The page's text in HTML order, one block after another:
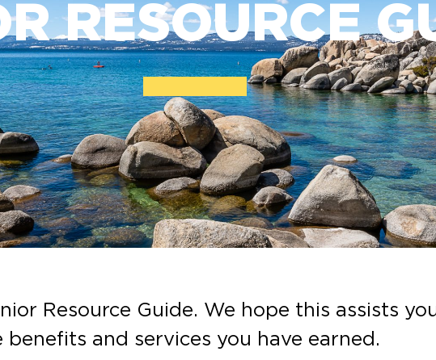
RESOURCE
Resource Guide. We hope this assists
and services you have earned.